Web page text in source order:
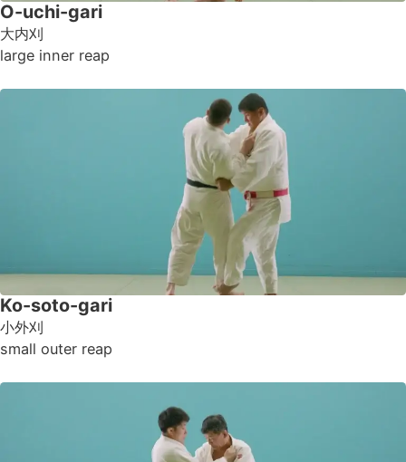
O-uchi-gari
大内刈
large inner reap
Ko-soto-gari
小外刈
small outer reap